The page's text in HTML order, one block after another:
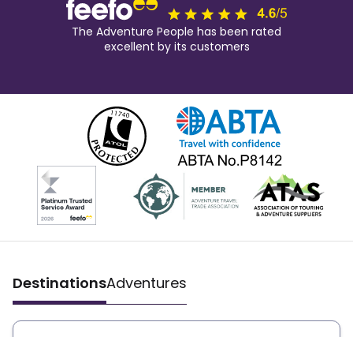
The Adventure People has been rated
excellent by its customers
DestinationsAdventures